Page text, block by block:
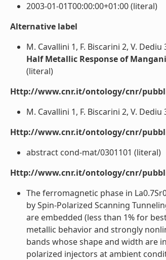
2003-01-01T00:00:00+01:00 (literal)
Alternative label
M. Cavallini 1, F. Biscarini 2, V.
Half Metallic Response of
(literal)
Http://www.cnr.it/ontology/cnr/
M. Cavallini 1, F. Biscarini 2, V.
Http://www.cnr.it/ontology/cnr/
abstract cond-mat/0301101 (literal)
Http://www.cnr.it/ontology/cnr/
The ferromagnetic phase in
by Spin-Polarized Scanning
are embedded (less than 1% for
metallic behavior and strongly
bands whose shape and width are
polarized injectors at ambient